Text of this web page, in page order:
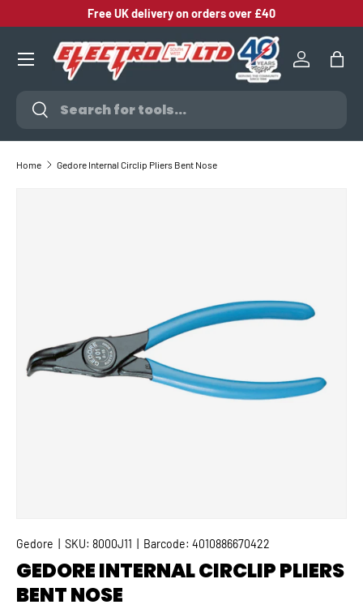
SKIP TO CONTENT
Free UK delivery on orders over £40
Search
Search
Log inBag
Home Gedore Internal Circlip Pliers Bent Nose
Gedore SKU: 8000J11 Barcode: 4010886670422
GEDORE INTERNAL CIRCLIP PLIERS
BENT NOSE